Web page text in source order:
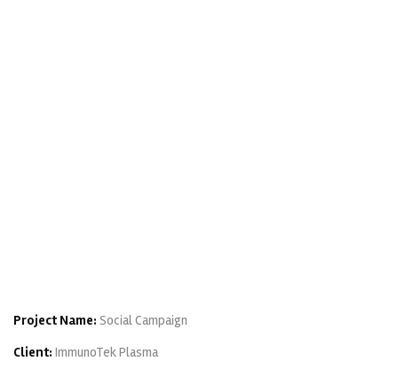
Project Name: Social Campaign
Client: ImmunoTek Plasma